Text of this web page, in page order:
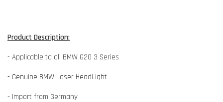
Product Description:
- Applicable to all BMW G20 3 Series
- Genuine BMW Laser HeadLight
- Import from Germany